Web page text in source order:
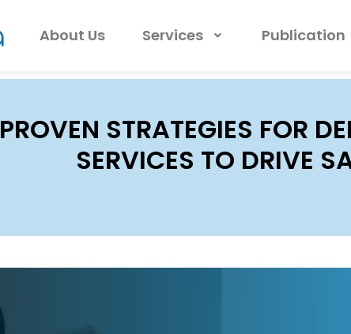
About Us Services Publication
PROVEN STRATEGIES FOR
SERVICES TO DRIVE